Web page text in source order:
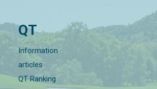
QT
Information
articles
QT Ranking